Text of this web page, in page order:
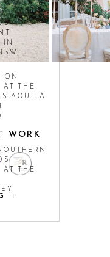
IN
AT THE
AQUILA
AT THE
WORK
→